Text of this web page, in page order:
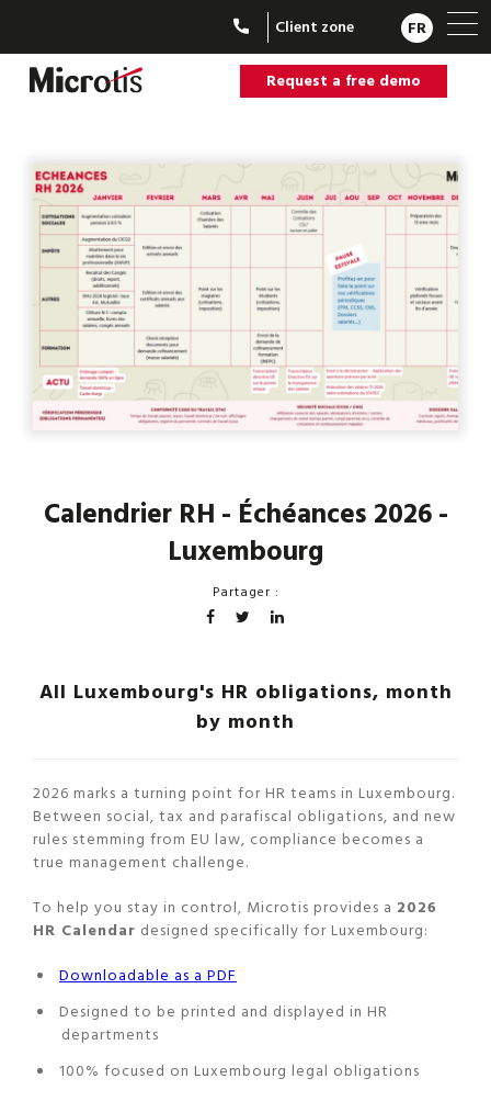
Client zone FR
Request a free demo
Calendrier RH - Échéances 2026 -
Luxembourg
Partager :
All Luxembourg's HR obligations, month
by month
2026 marks a turning point for HR teams in Luxembourg.
Between social, tax and parafiscal obligations, and new
rules stemming from EU law, compliance becomes a
true management challenge.
To help you stay in control, Microtis provides a 2026
HR Calendar designed specifically for Luxembourg:
Downloadable as a PDF
Designed to be printed and displayed in HR
departments
100% focused on Luxembourg legal obligations